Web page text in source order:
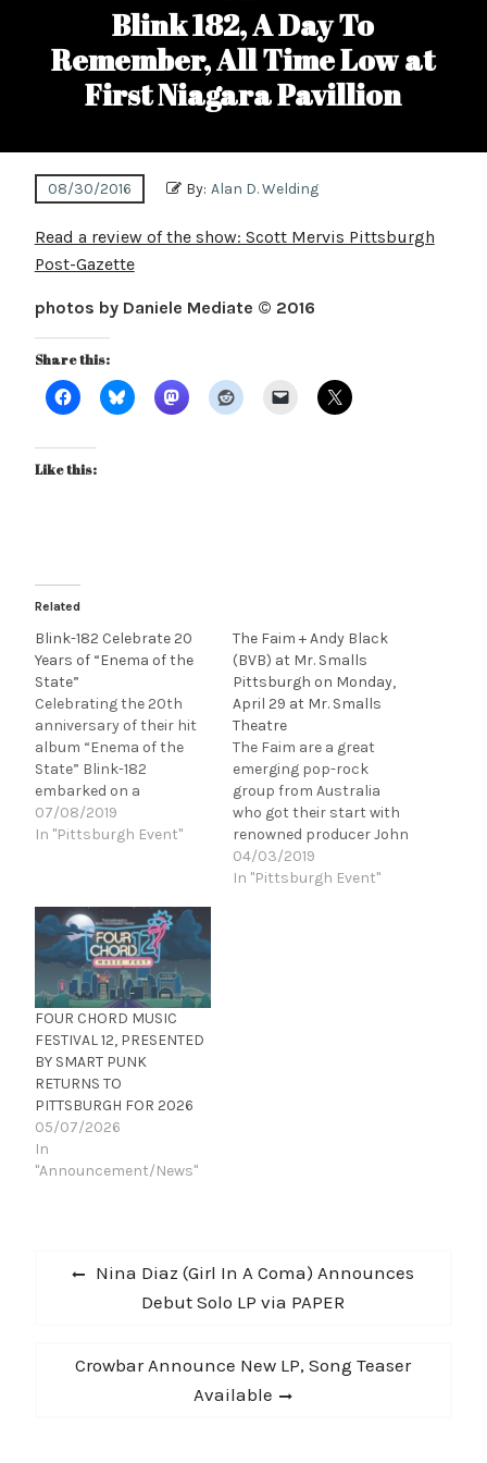
Blink 182, A Day To
Remember, All Time Low at
First Niagara Pavillion
08/30/2016 By: Alan D. Welding
Read a review of the show: Scott Mervis Pittsburgh
Post-Gazette
photos by Daniele Mediate © 2016
Share this:
Like this:
Related
Blink-182 Celebrate 20
Years of “Enema of the
State”
Celebrating the 20th
anniversary of their hit
album “Enema of the
State” Blink-182
embarked on a
headlining tour with Lil
Wayne and Neck Deep
date on this tour. With
some concerns about
the weather Saturday
night, it shaped up
pretty nicely…
07/08/2019
In "Pittsburgh Event"
The Faim + Andy Black
(BVB) at Mr. Smalls
Pittsburgh on Monday,
April 29 at Mr. Smalls
Theatre
The Faim are a great
emerging pop-rock
group from Australia
who got their start with
renowned producer John
Feldmann (blink-182,
Good Charlotte), who
04/03/2019
In "Pittsburgh Event"
FOUR CHORD MUSIC
FESTIVAL 12, PRESENTED
BY SMART PUNK
RETURNS TO
PITTSBURGH FOR 2026
05/07/2026
In
"Announcement/News"
Post
navigation
Previous
Nina Diaz (Girl In A Coma) Announces
Debut Solo LP via PAPER
Next
Crowbar Announce New LP, Song Teaser
Available